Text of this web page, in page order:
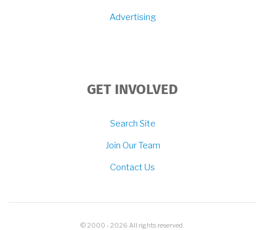
Advertising
GET INVOLVED
Search Site
Join Our Team
Contact Us
© 2000 - 2026 All rights reserved.